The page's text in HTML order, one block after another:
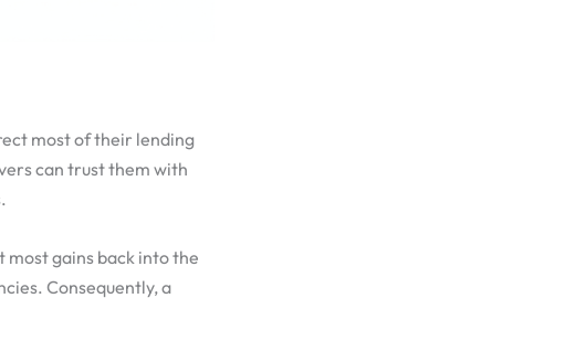
most of their lending
can trust them with
most gains back into the
Consequently, a